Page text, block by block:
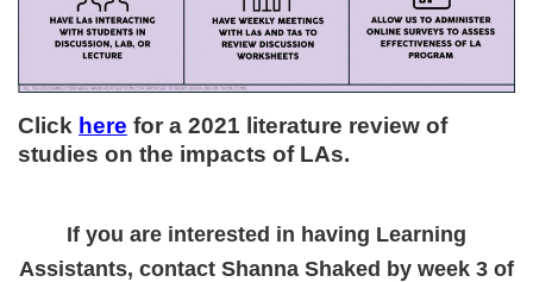
Click here for a 2021 literature review of
studies on the impacts of LAs.
If you are interested in having Learning
Assistants, contact Shanna Shaked by week 3 of